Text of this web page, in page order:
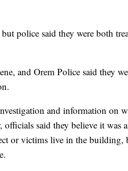
police said they were both
and Orem Police said they
and information on
officials said they believe it was
or victims live in the building,